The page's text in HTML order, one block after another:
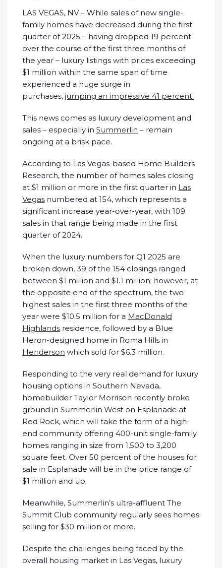
LAS VEGAS, NV – While sales of new single-
family homes have decreased during the first
quarter of 2025 – having dropped 19 percent
over the course of the first three months of
the year – luxury listings with prices exceeding
$1 million within the same span of time
experienced a huge surge in
purchases, jumping an impressive 41 percent.
This news comes as luxury development and
sales – especially in Summerlin – remain
ongoing at a brisk pace.
According to Las Vegas-based Home Builders
Research, the number of homes sales closing
at $1 million or more in the first quarter in Las
Vegas numbered at 154, which represents a
significant increase year-over-year, with 109
sales in that range being made in the first
quarter of 2024.
When the luxury numbers for Q1 2025 are
broken down, 39 of the 154 closings ranged
between $1 million and $1.1 million; however, at
the opposite end of the spectrum, the two
highest sales in the first three months of the
year were $10.5 million for a MacDonald
Highlands residence, followed by a Blue
Heron-designed home in Roma Hills in
Henderson which sold for $6.3 million.
Responding to the very real demand for luxury
housing options in Southern Nevada,
homebuilder Taylor Morrison recently broke
ground in Summerlin West on Esplanade at
Red Rock, which will take the form of a high-
end community offering 400-unit single-family
homes ranging in size from 1,500 to 3,200
square feet. Over 50 percent of the houses for
sale in Esplanade will be in the price range of
$1 million and up.
Meanwhile, Summerlin’s ultra-affluent The
Summit Club community regularly sees homes
selling for $30 million or more.
Despite the challenges being faced by the
overall housing market in Las Vegas, luxury